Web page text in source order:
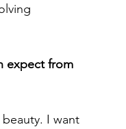
expect from
I want